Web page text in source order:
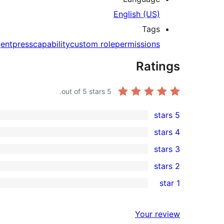
English (US)
Tags
capabilitycustom rolepermissions
Ratings
5
1
5-
star
review
5 stars
4-
star
reviews
4 stars
0
3-
star
3 stars
2-
reviews
2 stars
star
1 star
Your review